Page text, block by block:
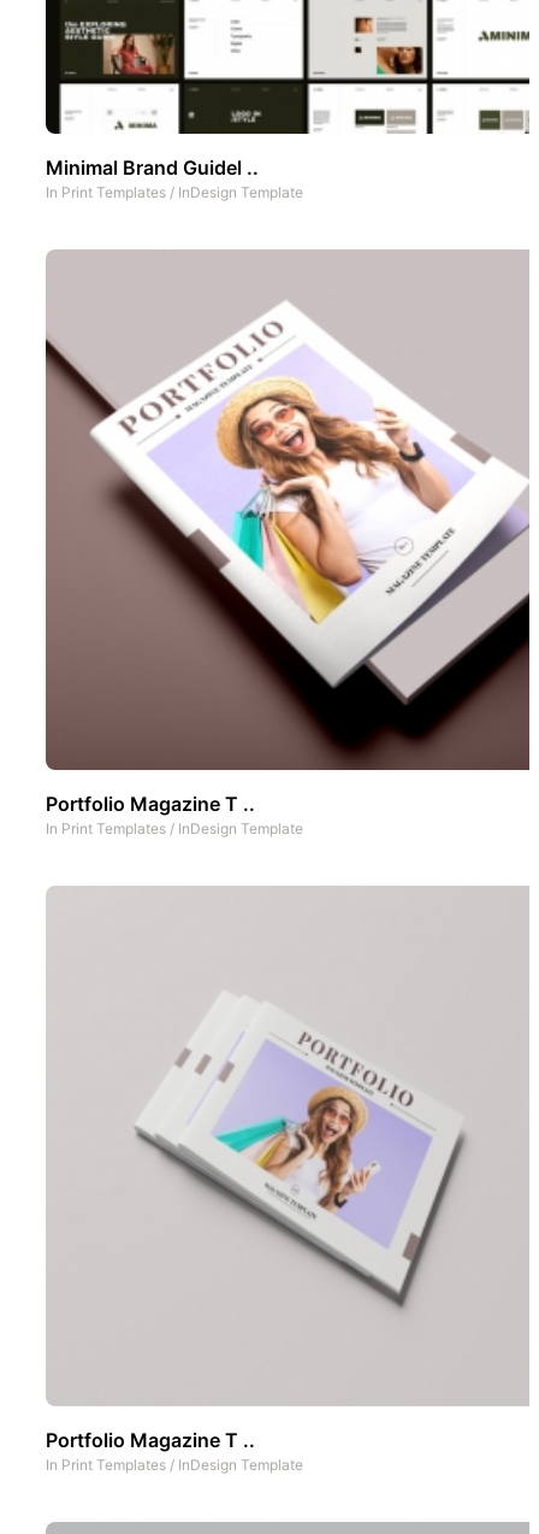
Minimal Brand Guidel ..
In Print Templates / InDesign Template
Portfolio Magazine T ..
In Print Templates / InDesign Template
Portfolio Magazine T ..
In Print Templates / InDesign Template